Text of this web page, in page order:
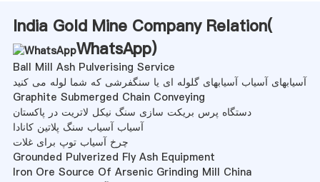
India Gold Mine Company Relation(
WhatsApp)
Ball Mill Ash Pulverising Service
آسیابهای آسیاب آسیابهای گلوله ای یا سنگفرشی که شما لوله می کنید
Graphite Submerged Chain Conveying
دستگاه پرس بریکت سازی سنگ نیکل لاتریت در پاکستان
آسیاب آسیاب سنگ پلاتین کانادا
چرخ آسیاب توپ برای غلات
Grounded Pulverized Fly Ash Equipment
Iron Ore Source Of Arsenic Grinding Mill China